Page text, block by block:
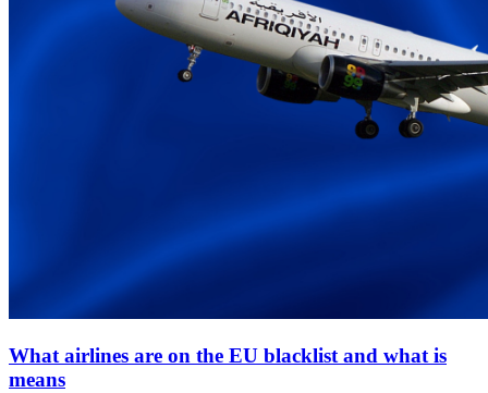
What airlines are on the EU blacklist and what is
means